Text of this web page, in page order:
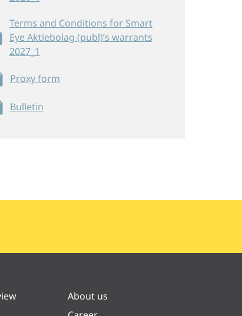
Terms and Conditions for Smart
Eye Aktiebolag (publ)’s warrants
2027_1
Proxy form
Bulletin
About us